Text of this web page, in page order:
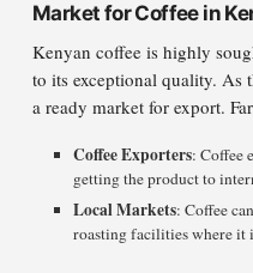
Market for Coffee in
Kenyan coffee is highly
to its exceptional quality. As
a ready market for export.
Coffee Exporters: Coffee
getting the product to
Local Markets: Coffee
roasting facilities where it